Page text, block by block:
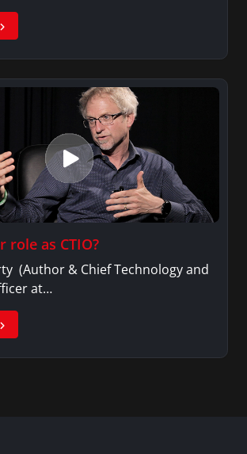
role as CTIO?
(Author & Chief Technology and
at…